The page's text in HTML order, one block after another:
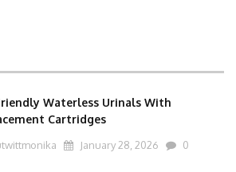
Waterless Urinals With
Cartridges
January 28, 2026 0